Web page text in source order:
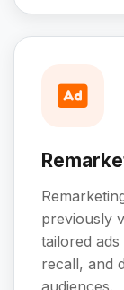
previously
tailored
recall, and